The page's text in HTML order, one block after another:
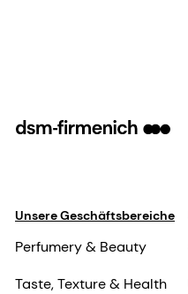
Unsere Geschäftsbereiche
Perfumery & Beauty
Taste, Texture & Health